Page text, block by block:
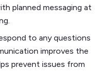
planned messaging at
to any questions
improves the
prevent issues from